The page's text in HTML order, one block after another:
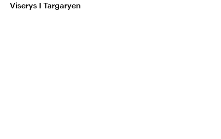
Viserys I Targaryen